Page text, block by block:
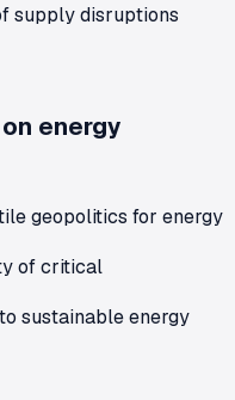
supply disruptions
energy
geopolitics for energy
of critical
sustainable energy